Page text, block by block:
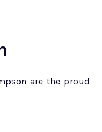
are the proud